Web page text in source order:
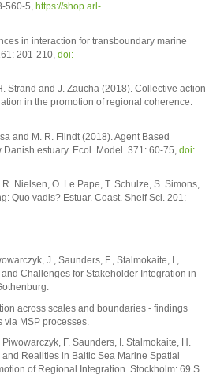
560-5, https://shop.arl-
in interaction for transboundary marine
201-210, doi:
Strand and J. Zaucha (2018). Collective action
in the promotion of regional coherence.
and M. R. Flindt (2018). Agent Based
estuary. Ecol. Model. 371: 60-75, doi:
Nielsen, O. Le Pape, T. Schulze, S. Simons,
Quo vadis? Estuar. Coast. Shelf Sci. 201:
J., Saunders, F., Stalmokaite, I.,
Challenges for Stakeholder Integration in
across scales and boundaries - findings
MSP processes.
F. Saunders, I. Stalmokaite, H.
Realities in Baltic Sea Marine Spatial
of Regional Integration. Stockholm: 69 S.